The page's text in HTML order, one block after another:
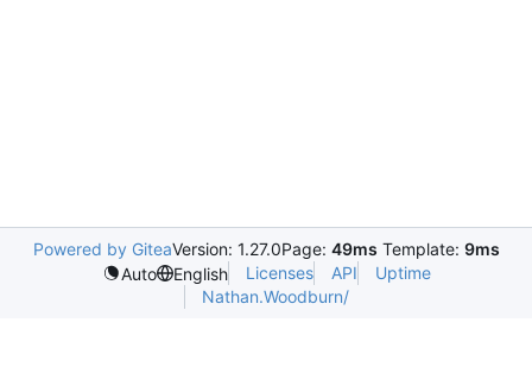
Powered by GiteaVersion: 1.27.0Page: 49ms Template: 9ms
Auto
English Licenses API
Uptime
Nathan.Woodburn/